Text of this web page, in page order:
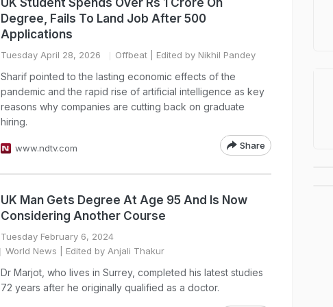
UK Student Spends Over Rs 1 Crore On
Degree, Fails To Land Job After 500
Applications
Tuesday April 28, 2026 Offbeat | Edited by Nikhil Pandey
Sharif pointed to the lasting economic effects of the
pandemic and the rapid rise of artificial intelligence as key
reasons why companies are cutting back on graduate
hiring.
www.ndtv.com Share
UK Man Gets Degree At Age 95 And Is Now
Considering Another Course
Tuesday February 6, 2024
World News | Edited by Anjali Thakur
Dr Marjot, who lives in Surrey, completed his latest studies
72 years after he originally qualified as a doctor.